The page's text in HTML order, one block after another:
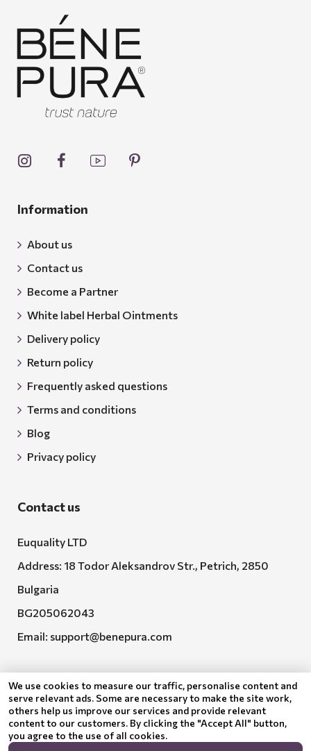
Information
About us
Contact us
Become a Partner
White label Herbal Ointments
Delivery policy
Return policy
Frequently asked questions
Terms and conditions
Blog
Privacy policy
Contact us
Euquality LTD
Address: 18 Todor Aleksandrov Str., Petrich, 2850
Bulgaria
BG205062043
Email: support@benepura.com
We use cookies to measure our traffic, personalise content and
serve relevant ads. Some are necessary to make the site work,
others help us improve our services and provide relevant
content to our customers. By clicking the "Accept All" button,
you agree to the use of all cookies.